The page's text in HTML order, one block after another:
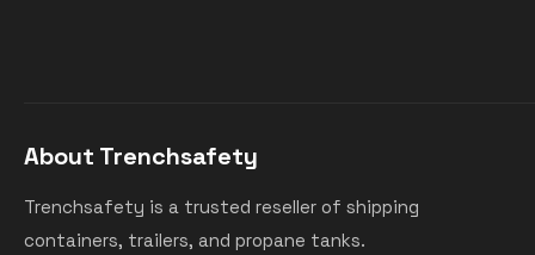
About Trenchsafety
Trenchsafety is a trusted reseller of shipping
containers, trailers, and propane tanks.